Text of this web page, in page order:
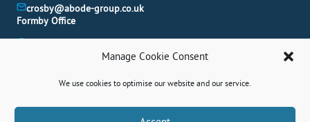
Manage Cookie Consent
We use cookies to optimise our website and our service.
crosby@abode-group.co.uk
Formby Office
Allerton Office
4-6 Allerton Road, Liverpool, L18 1LN